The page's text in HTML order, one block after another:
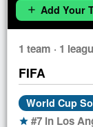
add Add Your
1 team · 1
FIFA
World Cup
star #7 in Los